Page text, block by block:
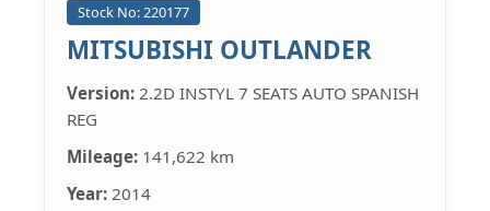
Stock No: 220177
MITSUBISHI OUTLANDER
Version: 2.2D INSTYL 7 SEATS AUTO SPANISH
REG
Mileage: 141,622 km
Year: 2014